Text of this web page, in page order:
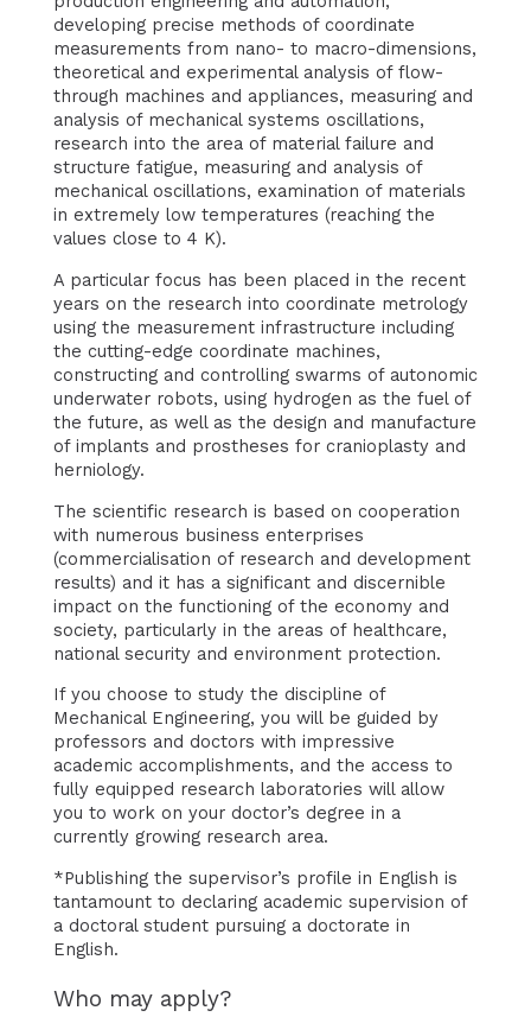
developing precise methods of coordinate
measurements from nano- to macro-dimensions,
theoretical and experimental analysis of flow-
through machines and appliances, measuring and
analysis of mechanical systems oscillations,
research into the area of material failure and
structure fatigue, measuring and analysis of
mechanical oscillations, examination of materials
in extremely low temperatures (reaching the
values close to 4 K).
A particular focus has been placed in the recent
years on the research into coordinate metrology
using the measurement infrastructure including
the cutting-edge coordinate machines,
constructing and controlling swarms of autonomic
underwater robots, using hydrogen as the fuel of
the future, as well as the design and manufacture
of implants and prostheses for cranioplasty and
herniology.
The scientific research is based on cooperation
with numerous business enterprises
(commercialisation of research and development
results) and it has a significant and discernible
impact on the functioning of the economy and
society, particularly in the areas of healthcare,
national security and environment protection.
If you choose to study the discipline of
Mechanical Engineering, you will be guided by
professors and doctors with impressive
academic accomplishments, and the access to
fully equipped research laboratories will allow
you to work on your doctor’s degree in a
currently growing research area.
*Publishing the supervisor’s profile in English is
tantamount to declaring academic supervision of
a doctoral student pursuing a doctorate in
English.
Who may apply?